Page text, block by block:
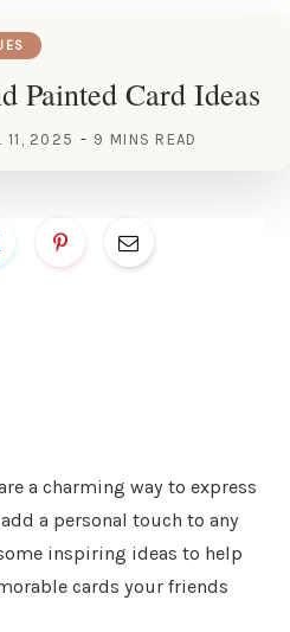
Painted Card Ideas
11, 2025 9 MINS READ
a charming way to express
a personal touch to any
inspiring ideas to help
cards your friends